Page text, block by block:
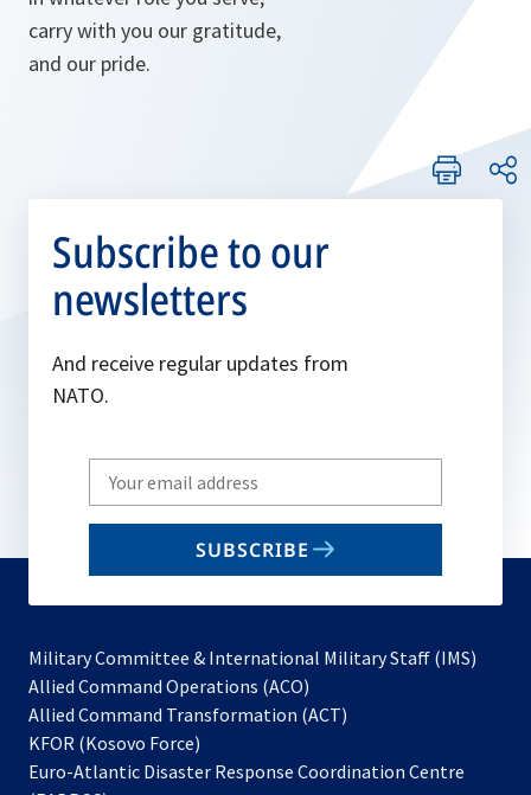
carry with you our gratitude,
and our pride.
Subscribe to our
newsletters
And receive regular updates from
NATO.
Write
your
email
SUBSCRIBE
Military Committee & International Military Staff (IMS)
Allied Command Operations (ACO)
in
new
Allied Command Transformation (ACT)
a
KFOR (Kosovo Force)
in
Euro-Atlantic Disaster Response Coordination Centre